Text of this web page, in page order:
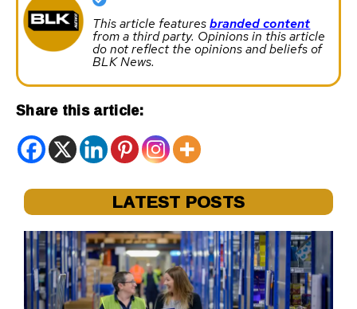
This article featuresbranded content
from a third party. Opinions in this article
do not reflect the opinions and beliefs of
BLK News.
Share this article:
LATEST POSTS